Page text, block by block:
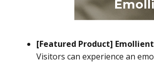
[Featured Product]
Visitors can experience an